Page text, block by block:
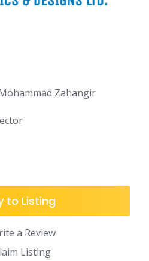
Zahangir
to Listing
a Review
Listing